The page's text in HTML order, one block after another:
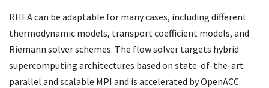
RHEA can be adaptable for many cases, including different
thermodynamic models, transport coefficient models, and
Riemann solver schemes. The flow solver targets hybrid
supercomputing architectures based on ‌state-of-the-art
parallel and scalable MPI and is accelerated by OpenACC.